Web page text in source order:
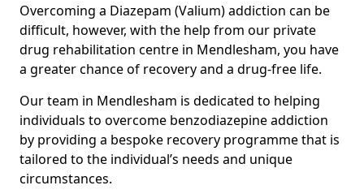
Overcoming a Diazepam (Valium) addiction can be
difficult, however, with the help from our private
drug rehabilitation centre in Mendlesham, you have
a greater chance of recovery and a drug-free life.
Our team in Mendlesham is dedicated to helping
individuals to overcome benzodiazepine addiction
by providing a bespoke recovery programme that is
tailored to the individual’s needs and unique
circumstances.